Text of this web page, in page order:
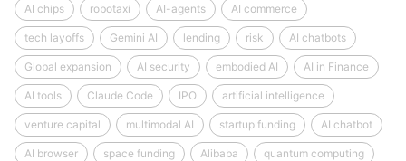
AI chips robotaxi AI-agents AI commerce
tech layoffs Gemini AI lending risk AI chatbots
Global expansion AI security embodied AI AI in Finance
AI tools Claude Code IPO artificial intelligence
venture capital multimodal AI startup funding AI chatbot
AI browser space funding Alibaba quantum computing